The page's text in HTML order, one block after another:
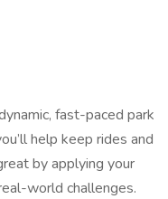
fast-paced park
help keep rides and
by applying your
world challenges.